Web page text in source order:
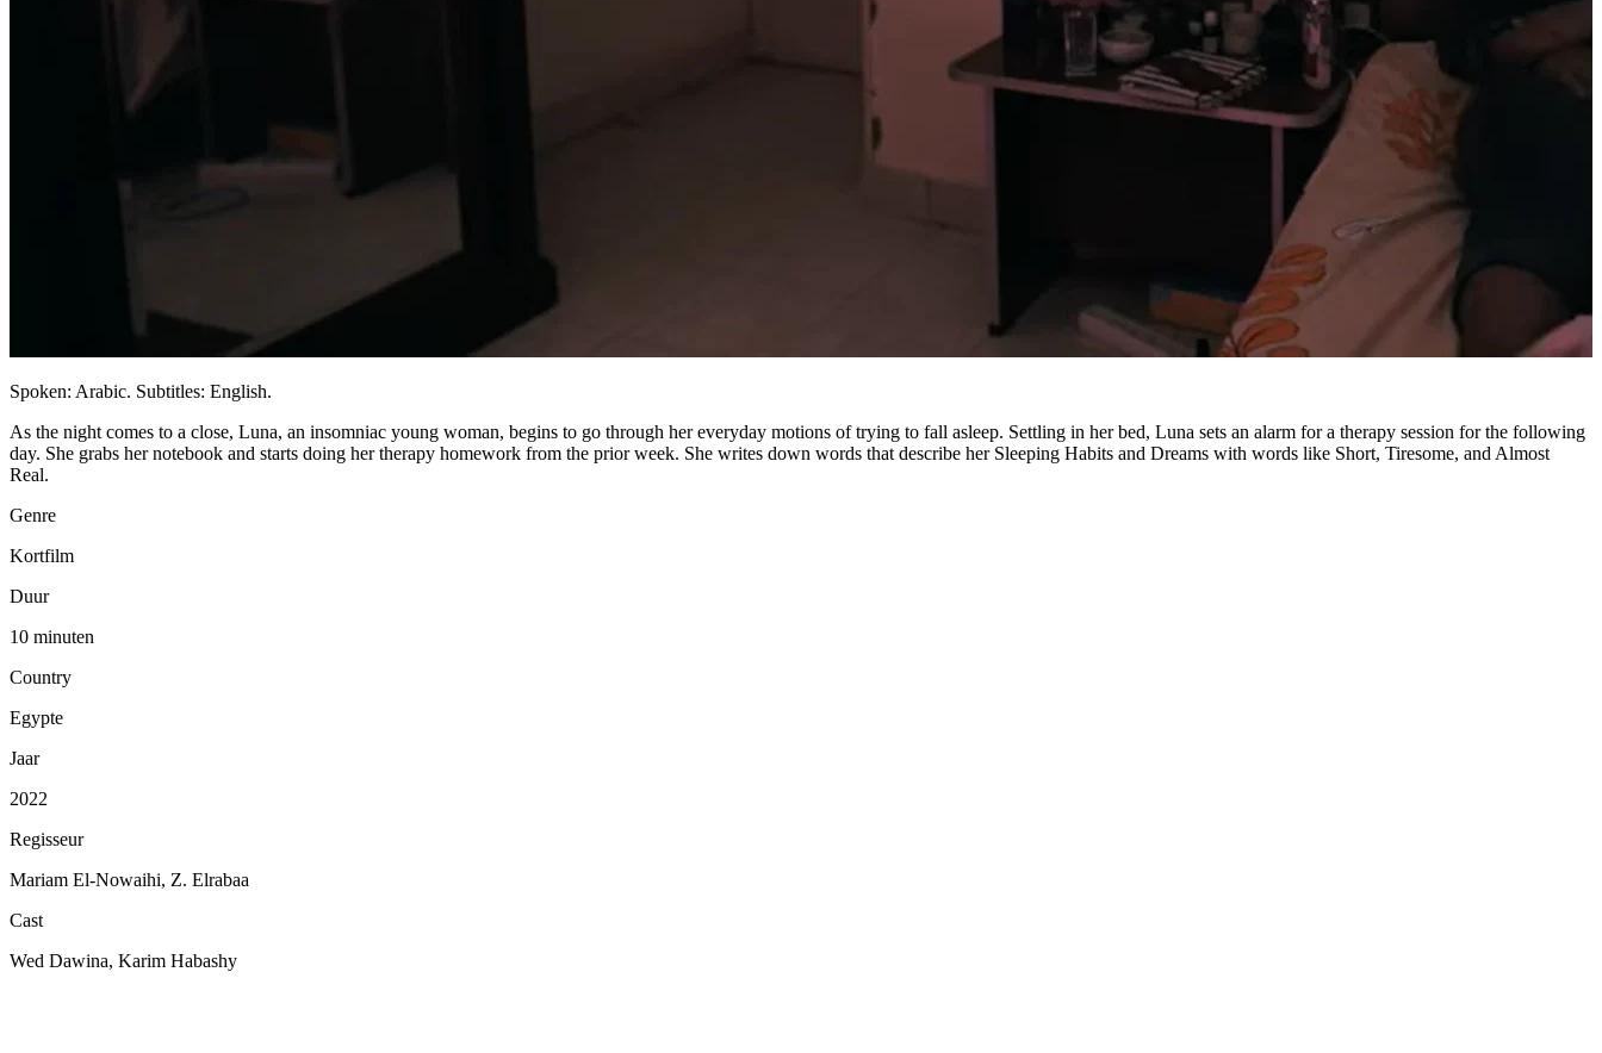
Spoken: Arabic. Subtitles: English.
As the night comes to a close, Luna, an insomniac young woman, begins to go through her everyday motions of trying to fall asleep. Settling in her bed, Luna sets an alarm for a therapy session for the following
day. She grabs her notebook and starts doing her therapy homework from the prior week. She writes down words that describe her Sleeping Habits and Dreams with words like Short, Tiresome, and Almost
Real.
Genre
Kortfilm
Duur
10 minuten
Country
Egypte
Jaar
2022
Regisseur
Mariam El-Nowaihi, Z. Elrabaa
Cast
Wed Dawina, Karim Habashy